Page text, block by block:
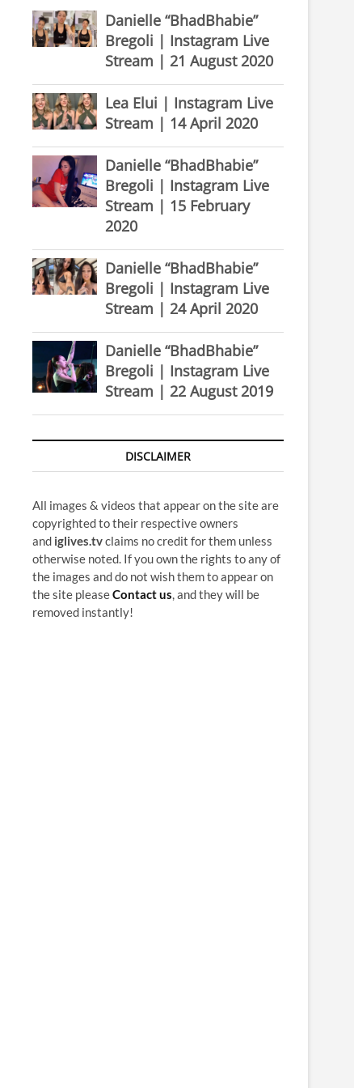
Danielle “BhadBhabie”
Bregoli | Instagram Live
Stream | 21 August 2020
Lea Elui | Instagram Live
Stream | 14 April 2020
Danielle “BhadBhabie”
Bregoli | Instagram Live
Stream | 15 February
2020
Danielle “BhadBhabie”
Bregoli | Instagram Live
Stream | 24 April 2020
Danielle “BhadBhabie”
Bregoli | Instagram Live
Stream | 22 August 2019
DISCLAIMER
All images & videos that appear on the site are
copyrighted to their respective owners
and iglives.tvclaims no credit for them unless
otherwise noted. If you own the rights to any of
the images and do not wish them to appear on
the site pleaseContact us, and they will be
removed instantly!